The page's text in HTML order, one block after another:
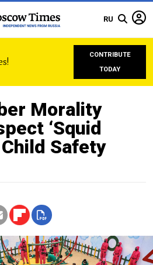
RU
CONTRIBUTE
TODAY
Morality
‘Squid
Child Safety